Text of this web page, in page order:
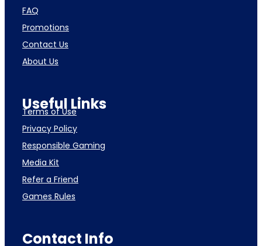
FAQ
Promotions
Contact Us
About Us
Useful Links
Terms of Use
Privacy Policy
Responsible Gaming
Media Kit
Refer a Friend
Games Rules
Contact Info